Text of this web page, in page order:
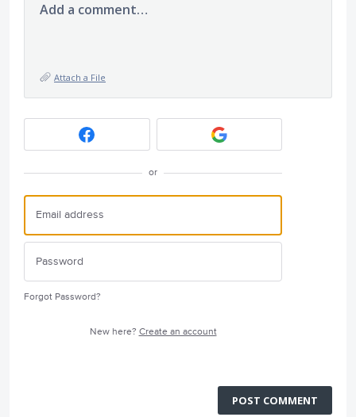
Add a comment…
Attach a File
or
Forgot Password?
New here? Create an account
POST COMMENT